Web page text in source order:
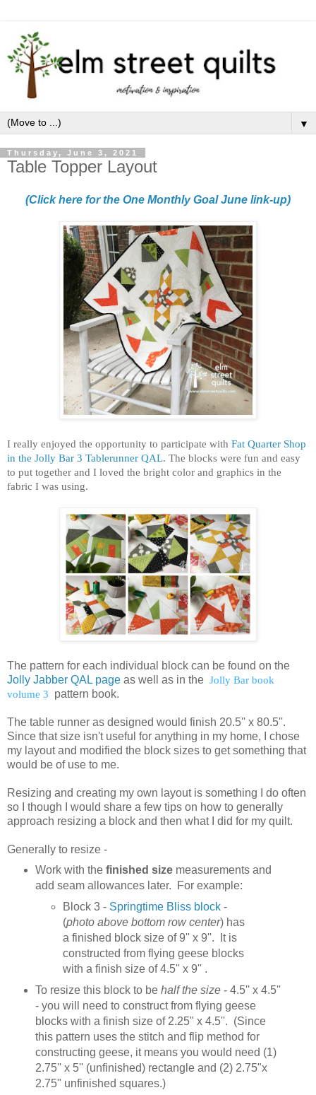
▼
Thursday, June 3, 2021
Table Topper Layout
(Click here for the One Monthly Goal June link-up)
I really enjoyed the opportunity to participate with Fat Quarter Shop
in the Jolly Bar 3 Tablerunner QAL. The blocks were fun and easy
to put together and I loved the bright color and graphics in the
fabric I was using.
The pattern for each individual block can be found on the
Jolly Jabber QAL page as well as in the Jolly Bar book
volume 3 pattern book.
The table runner as designed would finish 20.5'' x 80.5''.
Since that size isn't useful for anything in my home, I chose
my layout and modified the block sizes to get something that
would be of use to me.
Resizing and creating my own layout is something I do often
so I though I would share a few tips on how to generally
approach resizing a block and then what I did for my quilt.
Generally to resize -
Work with the finished size measurements and
add seam allowances later. For example:
Block 3 - Springtime Bliss block -
(photo above bottom row center) has
a finished block size of 9'' x 9''. It is
constructed from flying geese blocks
with a finish size of 4.5'' x 9'' .
To resize this block to behalf the size- 4.5'' x 4.5''
- you will need to construct from flying geese
blocks with a finish size of 2.25" x 4.5''. (Since
this pattern uses the stitch and flip method for
constructing geese, it means you would need (1)
2.75'' x 5'' (unfinished) rectangle and (2) 2.75"x
2.75" unfinished squares.)